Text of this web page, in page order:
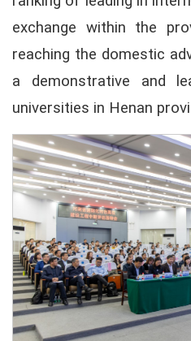
exchange within the
reaching the domestic
a demonstrative and
universities in Henan